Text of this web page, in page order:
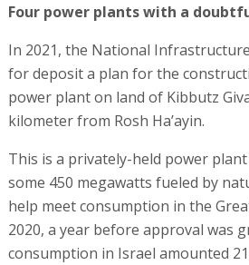
Four power plants with a
In 2021, the National
for deposit a plan for the
power plant on land of Kibbutz
kilometer from Rosh Ha’ayin.
This is a privately-held power
some 450 megawatts fueled by
help meet consumption in the
2020, a year before approval was
consumption in Israel amounted